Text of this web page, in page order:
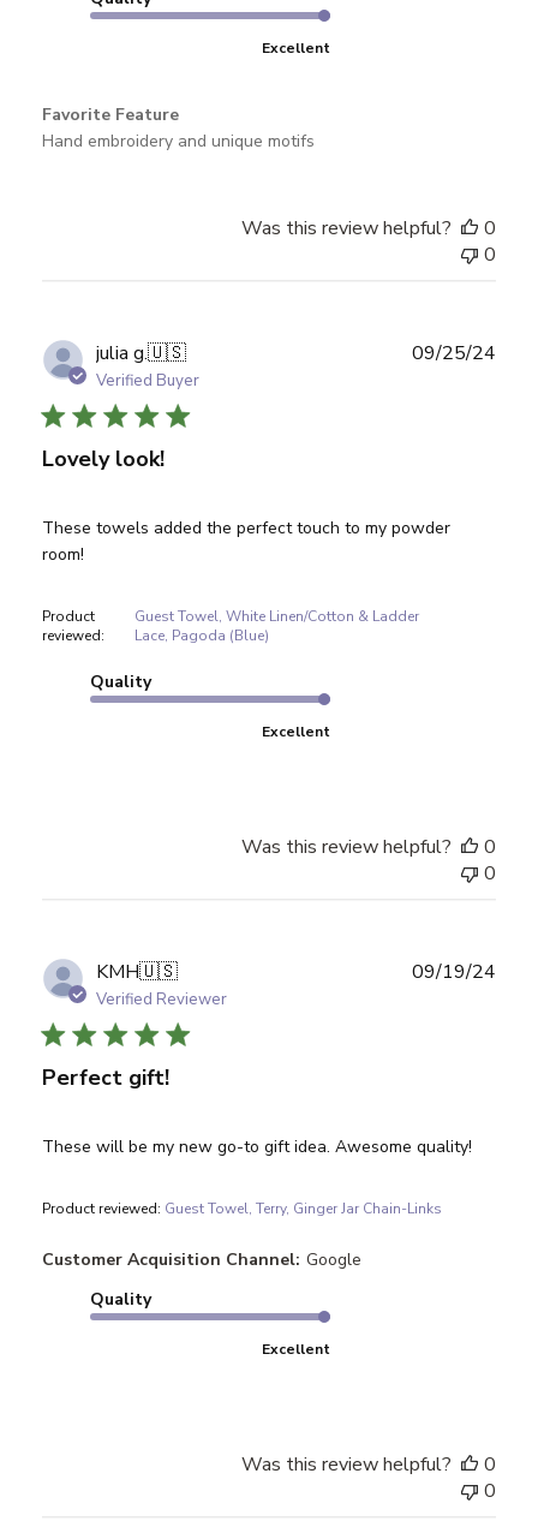
Excellent
Favorite Feature
Hand embroidery and unique motifs
Was this review helpful?
0
0
julia g.🇺🇸
Verified Buyer
Lovely look!
These towels added the perfect touch to my powder
room!
Product
reviewed:
Guest Towel, White Linen/Cotton & Ladder
Lace, Pagoda (Blue)
Quality
Excellent
09/25/24
Was this review helpful?
0
0
KMH🇺🇸
Verified Reviewer
Perfect gift!
These will be my new go-to gift idea. Awesome quality!
Product reviewed: Guest Towel, Terry, Ginger Jar Chain-Links
Customer Acquisition Channel: Google
Quality
Excellent
09/19/24
Was this review helpful?
0
0